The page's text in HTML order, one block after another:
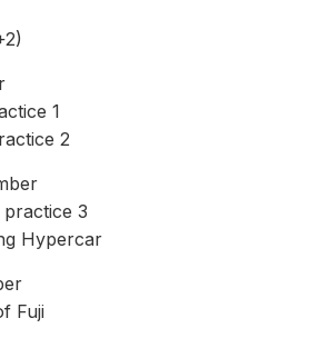
1
2
3
Hypercar
Fuji